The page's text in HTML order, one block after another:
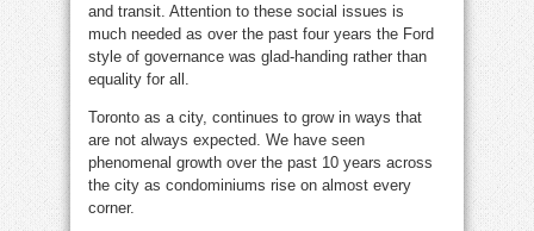
and transit. Attention to these social issues is
much needed as over the past four years the Ford
style of governance was glad-handing rather than
equality for all.
Toronto as a city, continues to grow in ways that
are not always expected. We have seen
phenomenal growth over the past 10 years across
the city as condominiums rise on almost every
corner.